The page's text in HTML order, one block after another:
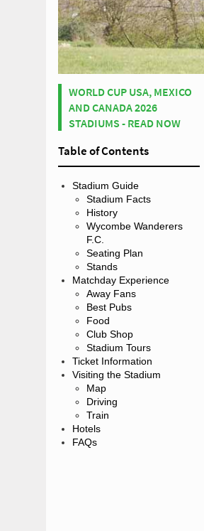
WORLD CUP USA, MEXICO
AND CANADA 2026
STADIUMS - READ NOW
Table of Contents
Stadium Guide
Stadium Facts
History
Wycombe Wanderers
F.C.
Seating Plan
Stands
Matchday Experience
Away Fans
Best Pubs
Food
Club Shop
Stadium Tours
Ticket Information
Visiting the Stadium
Map
Driving
Train
Hotels
FAQs